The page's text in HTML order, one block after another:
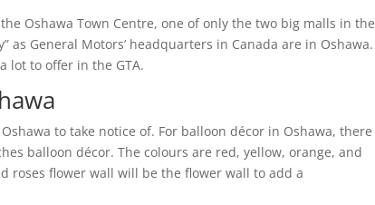
Oshawa Town Centre, one of only the two big malls in the
as General Motors’ headquarters in Canada are in Oshawa.
lot to offer in the GTA.
to take notice of. For balloon décor in Oshawa, there
balloon décor. The colours are red, yellow, orange, and
roses flower wall will be the flower wall to add a